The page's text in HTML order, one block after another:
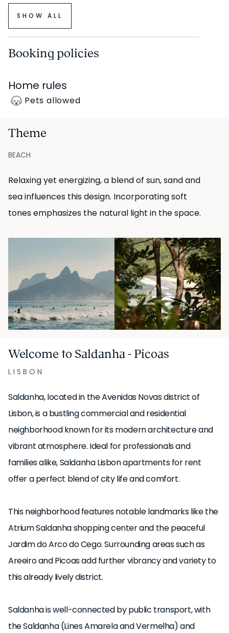
SHOW ALL
Booking policies
Home rules
Pets allowed
Theme
BEACH
Relaxing yet energizing, a blend of sun, sand and
sea influences this design. Incorporating soft
tones emphasizes the natural light in the space.
Welcome to Saldanha - Picoas
LISBON
Saldanha, located in the Avenidas Novas district of
Lisbon, is a bustling commercial and residential
neighborhood known for its modern architecture and
vibrant atmosphere. Ideal for professionals and
families alike, Saldanha Lisbon apartments for rent
offer a perfect blend of city life and comfort.
This neighborhood features notable landmarks like the
Atrium Saldanha shopping center and the peaceful
Jardim do Arco do Cego. Surrounding areas such as
Areeiro and Picoas add further vibrancy and variety to
this already lively district.
Saldanha is well-connected by public transport, with
the Saldanha (Lines Amarela and Vermelha) and